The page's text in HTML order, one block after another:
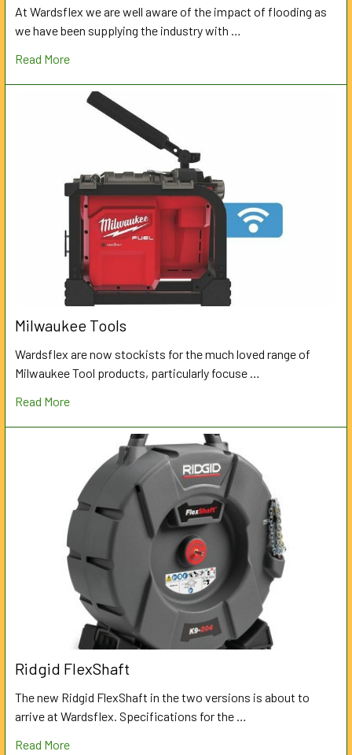
At Wardsflex we are well aware of the impact of flooding as
we have been supplying the industry with …
Read More
Milwaukee Tools
Wardsflex are now stockists for the much loved range of
Milwaukee Tool products, particularly focuse …
Read More
Ridgid FlexShaft
The new Ridgid FlexShaft in the two versions is about to
arrive at Wardsflex. Specifications for the …
Read More